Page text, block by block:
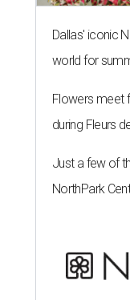
Dallas' iconic
world for
Flowers meet
during Fleurs
Just a few of
NorthPark